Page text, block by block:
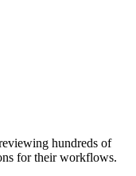
hundreds of
for their workflows.